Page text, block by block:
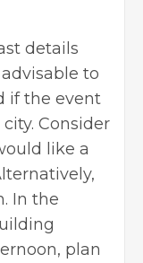
details
to
if the event
Consider
like a
In the
plan